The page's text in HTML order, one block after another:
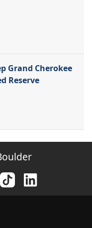
Grand Cherokee
Reserve